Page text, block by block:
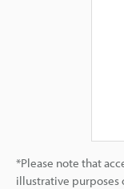
*Please note that
illustrative purposes